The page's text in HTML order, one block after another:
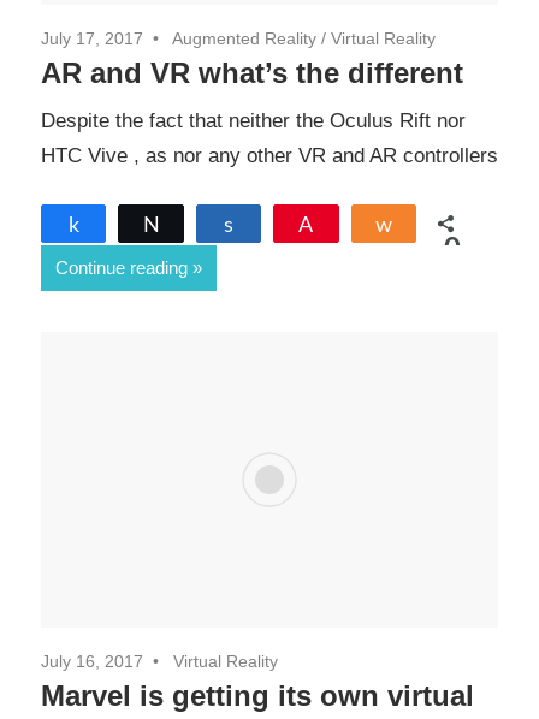
July 17, 2017 Augmented Reality / Virtual Reality
AR and VR what’s the different
Despite the fact that neither the Oculus Rift nor
HTC Vive , as nor any other VR and AR controllers
Share
0
Continue reading
July 16, 2017 Virtual Reality
Marvel is getting its own virtual